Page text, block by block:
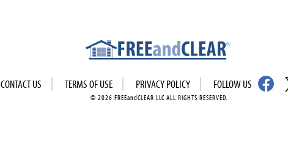
CONTACT US TERMS OF USE PRIVACY POLICY FOLLOW US
© 2026 FREEandCLEAR LLC ALL RIGHTS RESERVED.